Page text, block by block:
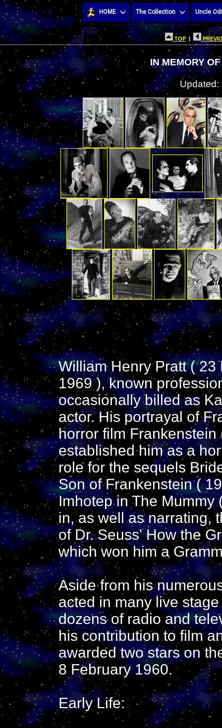
HOME The Collection Uncle
TOP |
IN MEMORY
Updated:
William Henry Pratt (
1969 ), known
occasionally billed as
actor. His portrayal of
horror film
established him as a
role for the sequels
Son of Frankenstein (
Imhotep in The Mummy
in, as well as narrating,
of Dr. Seuss' How the
which won him a
Aside from his
acted in many live
dozens of radio and
his contribution to film
awarded two stars on
8 February 1960.
Early Life: